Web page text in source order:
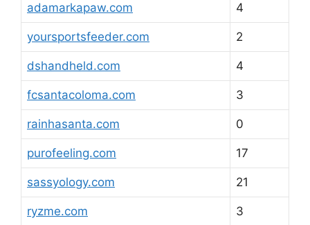
adamarkapaw.com 4
yoursportsfeeder.com 2
dshandheld.com 4
fcsantacoloma.com 3
rainhasanta.com 0
purofeeling.com 17
sassyology.com 21
ryzme.com 3